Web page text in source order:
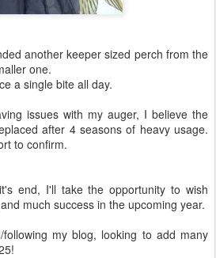
another keeper sized perch from the
one.
a single bite all day.
issues with my auger, I believe the
after 4 seasons of heavy usage.
to confirm.
end, I'll take the opportunity to wish
much success in the upcoming year.
my blog, looking to add many